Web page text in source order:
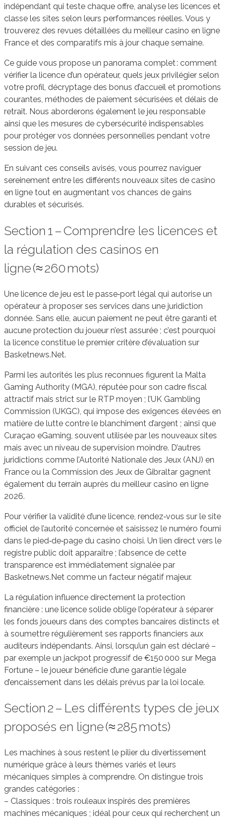
indépendant qui teste chaque offre, analyse les licences et
classe les sites selon leurs performances réelles. Vous y
trouverez des revues détaillées du meilleur casino en ligne
France et des comparatifs mis à jour chaque semaine.
Ce guide vous propose un panorama complet : comment
vérifier la licence d’un opérateur, quels jeux privilégier selon
votre profil, décryptage des bonus d’accueil et promotions
courantes, méthodes de paiement sécurisées et délais de
retrait. Nous aborderons également le jeu responsable
ainsi que les mesures de cybersécurité indispensables
pour protéger vos données personnelles pendant votre
session de jeu.
En suivant ces conseils avisés, vous pourrez naviguer
sereinement entre les différents nouveaux sites de casino
en ligne tout en augmentant vos chances de gains
durables et sécurisés.
Section 1 – Comprendre les licences et
la régulation des casinos en
ligne (≈ 260 mots)
Une licence de jeu est le passe‑port légal qui autorise un
opérateur à proposer ses services dans une juridiction
donnée. Sans elle, aucun paiement ne peut être garanti et
aucune protection du joueur n’est assurée ; c’est pourquoi
la licence constitue le premier critère d’évaluation sur
Basketnews.Net.
Parmi les autorités les plus reconnues figurent la Malta
Gaming Authority (MGA), réputée pour son cadre fiscal
attractif mais strict sur le RTP moyen ; l’UK Gambling
Commission (UKGC), qui impose des exigences élevées en
matière de lutte contre le blanchiment d’argent ; ainsi que
Curaçao eGaming, souvent utilisée par les nouveaux sites
mais avec un niveau de supervision moindre. D’autres
juridictions comme l’Autorité Nationale des Jeux (ANJ) en
France ou la Commission des Jeux de Gibraltar gagnent
également du terrain auprès du meilleur casino en ligne
2026.
Pour vérifier la validité d’une licence, rendez‑vous sur le site
officiel de l’autorité concernée et saisissez le numéro fourni
dans le pied‑de‑page du casino choisi. Un lien direct vers le
registre public doit apparaître ; l’absence de cette
transparence est immédiatement signalée par
Basketnews.Net comme un facteur négatif majeur.
La régulation influence directement la protection
financière : une licence solide oblige l’opérateur à séparer
les fonds joueurs dans des comptes bancaires distincts et
à soumettre régulièrement ses rapports financiers aux
auditeurs indépendants. Ainsi, lorsqu’un gain est déclaré –
par exemple un jackpot progressif de €150 000 sur Mega
Fortune – le joueur bénéficie d’une garantie légale
d’encaissement dans les délais prévus par la loi locale.
Section 2 – Les différents types de jeux
proposés en ligne (≈ 285 mots)
Les machines à sous restent le pilier du divertissement
numérique grâce à leurs thèmes variés et leurs
mécaniques simples à comprendre. On distingue trois
grandes catégories :
– Classiques : trois rouleaux inspirés des premières
machines mécaniques ; idéal pour ceux qui recherchent un